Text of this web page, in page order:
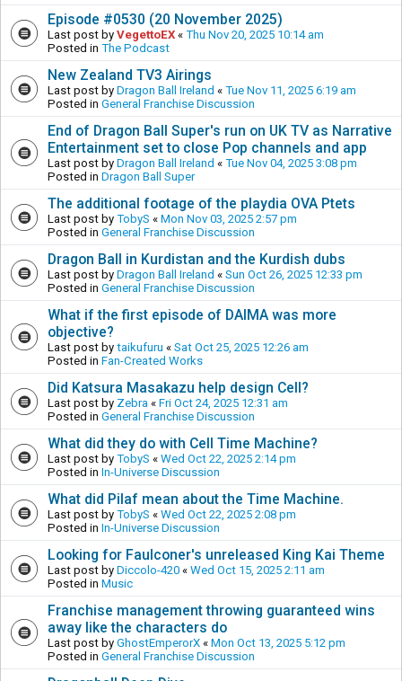
Episode #0530 (20 November 2025)
Last post by VegettoEX « Thu Nov 20, 2025 10:14 am
Posted in The Podcast
New Zealand TV3 Airings
Last post by Dragon Ball Ireland « Tue Nov 11, 2025 6:19 am
Posted in General Franchise Discussion
End of Dragon Ball Super's run on UK TV as Narrative
Entertainment set to close Pop channels and app
Last post by Dragon Ball Ireland « Tue Nov 04, 2025 3:08 pm
Posted in Dragon Ball Super
The additional footage of the playdia OVA Ptets
Last post by TobyS « Mon Nov 03, 2025 2:57 pm
Posted in General Franchise Discussion
Dragon Ball in Kurdistan and the Kurdish dubs
Last post by Dragon Ball Ireland « Sun Oct 26, 2025 12:33 pm
Posted in General Franchise Discussion
What if the first episode of DAIMA was more
objective?
Last post by taikufuru « Sat Oct 25, 2025 12:26 am
Posted in Fan-Created Works
Did Katsura Masakazu help design Cell?
Last post by Zebra « Fri Oct 24, 2025 12:31 am
Posted in General Franchise Discussion
What did they do with Cell Time Machine?
Last post by TobyS « Wed Oct 22, 2025 2:14 pm
Posted in In-Universe Discussion
What did Pilaf mean about the Time Machine.
Last post by TobyS « Wed Oct 22, 2025 2:08 pm
Posted in In-Universe Discussion
Looking for Faulconer's unreleased King Kai Theme
Last post by Diccolo-420 « Wed Oct 15, 2025 2:11 am
Posted in Music
Franchise management throwing guaranteed wins
away like the characters do
Last post by GhostEmperorX « Mon Oct 13, 2025 5:12 pm
Posted in General Franchise Discussion